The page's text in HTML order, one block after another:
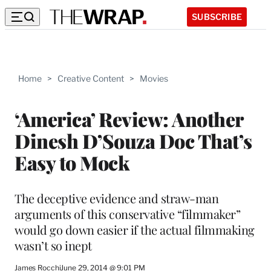
SUBSCRIBE
Home > Creative Content > Movies
‘America’ Review: Another
Dinesh D’Souza Doc That’s
Easy to Mock
The deceptive evidence and straw-man
arguments of this conservative “filmmaker”
would go down easier if the actual filmmaking
wasn’t so inept
James RocchiJune 29, 2014 @ 9:01 PM